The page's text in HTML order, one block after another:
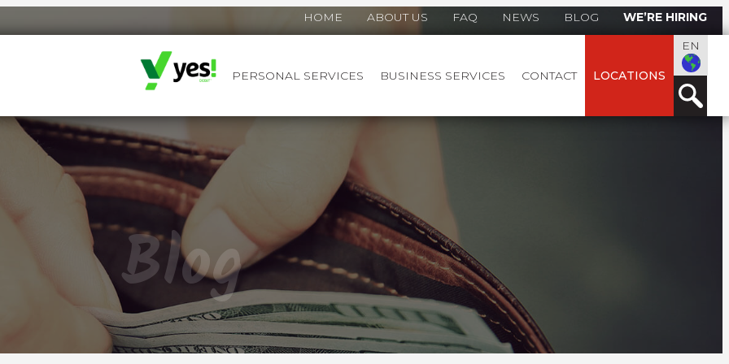
HOME ABOUT US FAQ NEWS BLOG WE’RE HIRING
YES! DEBIT™
PERSONAL SERVICES BUSINESS SERVICES CONTACT LOCATIONS
EN
Blog